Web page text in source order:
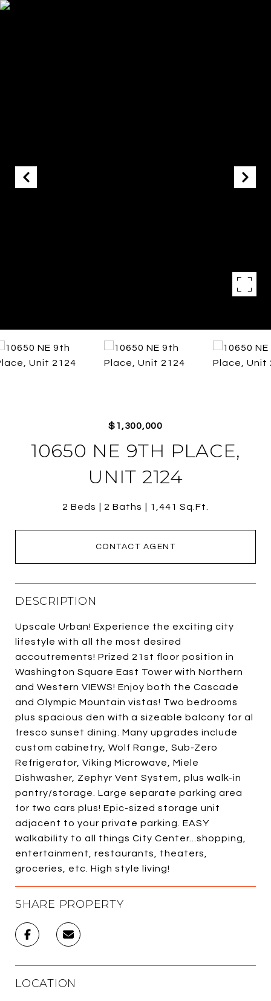
$1,300,000
10650 NE 9TH PLACE,
UNIT 2124
2 Beds 2 Baths 1,441 Sq.Ft.
CONTACT AGENT
DESCRIPTION
Upscale Urban! Experience the exciting city
lifestyle with all the most desired
accoutrements! Prized 21st floor position in
Washington Square East Tower with Northern
and Western VIEWS! Enjoy both the Cascade
and Olympic Mountain vistas! Two bedrooms
plus spacious den with a sizeable balcony for al
fresco sunset dining. Many upgrades include
custom cabinetry, Wolf Range, Sub-Zero
Refrigerator, Viking Microwave, Miele
Dishwasher, Zephyr Vent System, plus walk-in
pantry/storage. Large separate parking area
for two cars plus! Epic-sized storage unit
adjacent to your private parking. EASY
walkability to all things City Center...shopping,
entertainment, restaurants, theaters,
groceries, etc. High style living!
SHARE PROPERTY
LOCATION